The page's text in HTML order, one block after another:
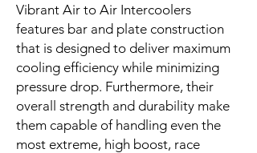
Vibrant Air to Air Intercoolers
features bar and plate construction
that is designed to deliver maximum
cooling efficiency while minimizing
pressure drop. Furthermore, their
overall strength and durability make
them capable of handling even the
most extreme, high boost, race